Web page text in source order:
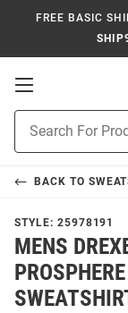
FREE BASIC
Open
Search
BACK TO
STYLE: 25978191
MENS